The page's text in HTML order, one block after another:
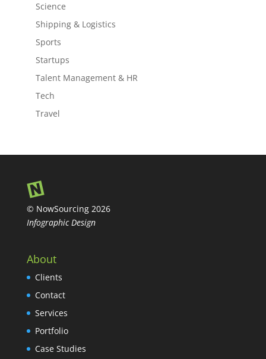
Science
Shipping & Logistics
Sports
Startups
Talent Management & HR
Tech
Travel
© NowSourcing 2026
Infographic Design
About
Clients
Contact
Services
Portfolio
Case Studies